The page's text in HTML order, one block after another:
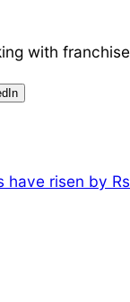
with
have risen by